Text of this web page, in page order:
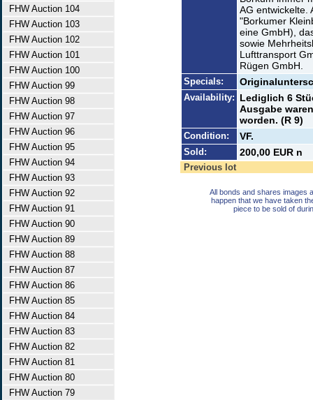
FHW Auction 104
FHW Auction 103
FHW Auction 102
FHW Auction 101
FHW Auction 100
FHW Auction 99
FHW Auction 98
FHW Auction 97
FHW Auction 96
FHW Auction 95
FHW Auction 94
FHW Auction 93
FHW Auction 92
FHW Auction 91
FHW Auction 90
FHW Auction 89
FHW Auction 88
FHW Auction 87
FHW Auction 86
FHW Auction 85
FHW Auction 84
FHW Auction 83
FHW Auction 82
FHW Auction 81
FHW Auction 80
FHW Auction 79
AG entwickelte.
"Borkumer
eine GmbH),
sowie
Lufttransport
Rügen GmbH.
Specials:
Availability: Lediglich 6
Ausgabe
worden. (R 9)
Condition: VF.
Sold: 200,00 EUR n
Previous lot
All bonds and shares images
happen that we have taken
piece to be sold of